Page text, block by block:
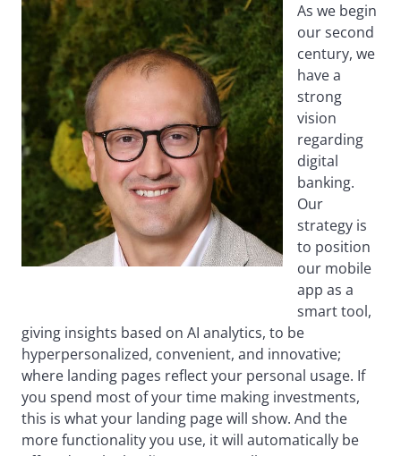
As we begin
our second
century, we
have a
strong
vision
regarding
digital
banking.
Our
strategy is
to position
our mobile
app as a
smart tool,
giving insights based on AI analytics, to be
hyperpersonalized, convenient, and innovative;
where landing pages reflect your personal usage. If
you spend most of your time making investments,
this is what your landing page will show. And the
more functionality you use, it will automatically be